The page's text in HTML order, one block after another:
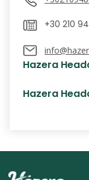
Hazera
Hazera